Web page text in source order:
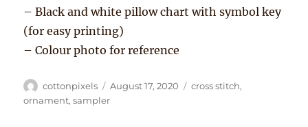
– Black and white pillow chart with symbol key
(for easy printing)
– Colour photo for reference
Author
cottonpixels
Posted
on
August 17, 2020 Tags
cross stitch,
ornament,sampler